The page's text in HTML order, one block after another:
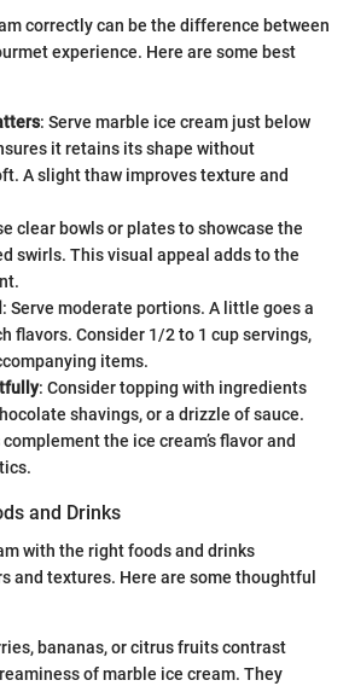
correctly can be the difference between
experience. Here are some best
: Serve marble ice cream just below
it retains its shape without
A slight thaw improves texture and
clear bowls or plates to showcase the
swirls. This visual appeal adds to the
: Serve moderate portions. A little goes a
flavors. Consider 1/2 to 1 cup servings,
items.
: Consider topping with ingredients
shavings, or a drizzle of sauce.
the ice cream’s flavor and
and Drinks
with the right foods and drinks
and textures. Here are some thoughtful
bananas, or citrus fruits contrast
of marble ice cream. They